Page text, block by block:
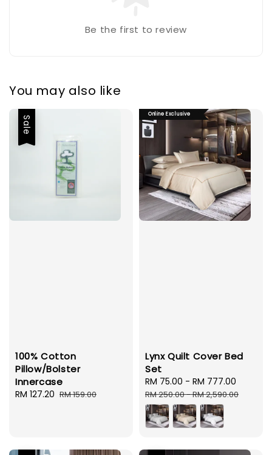
Be the first to review
You may also like
Sale
100% Cotton
Pillow/Bolster
Innercase
Sale
RM 127.20 Regular
RM 159.00
Online Exclusive
Lynx Quilt Cover Bed
Set
Sale
price
RM 75.00 - RM 777.00
RM 250.00-RM 2,590.00